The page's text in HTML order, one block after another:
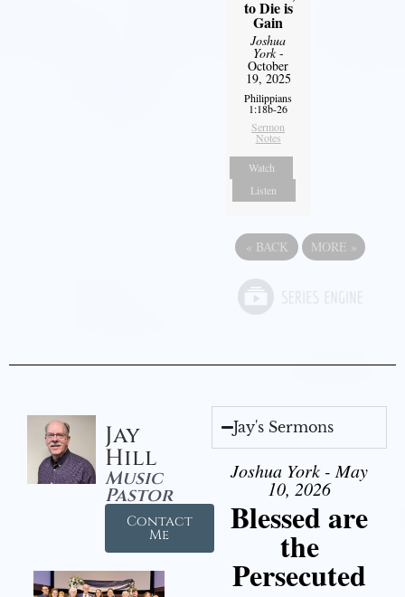
to Die is
Gain
Joshua
York-
October
19, 2025
Philippians
1:18b-26
Sermon
Notes
Watch
Listen
« BACK MORE »
Jay
Hill
Music
Pastor
Contact
Me
Jay's Sermons
Joshua York - May
10, 2026
Blessed are
the
Persecuted